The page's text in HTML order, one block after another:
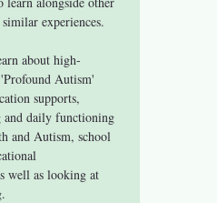
experiences.
about high-
Autism'
supports,
and daily functioning
and Autism, school
well as looking at